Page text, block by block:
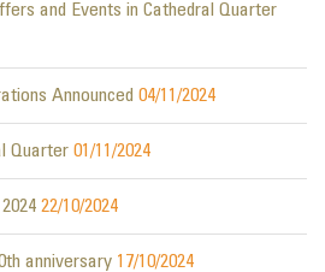
and Events in Cathedral Quarter
Announced 04/11/2024
Quarter 01/11/2024
22/10/2024
anniversary 17/10/2024